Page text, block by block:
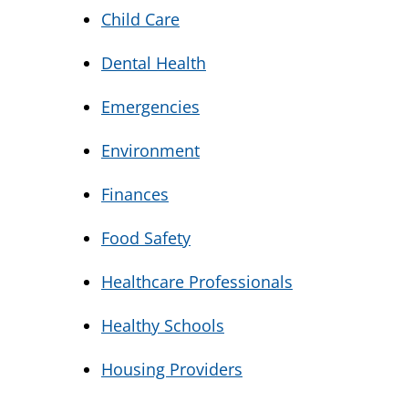
Child Care
Dental Health
Emergencies
Environment
Finances
Food Safety
Healthcare Professionals
Healthy Schools
Housing Providers